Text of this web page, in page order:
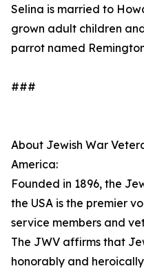
Selina is married to
grown adult children
parrot named
###
About Jewish War
America:
Founded in 1896, the
the USA is the premier
service members and
The JWV affirms that
honorably and